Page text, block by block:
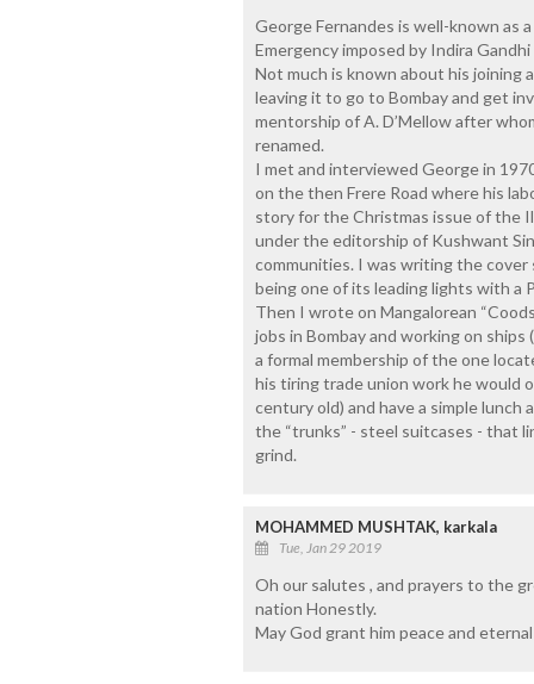
George Fernandes is well-known as
Emergency imposed by Indira
Not much is known about his joining
leaving it to go to Bombay and get
mentorship of A. D’Mellow after
renamed.
I met and interviewed George in
on the then Frere Road where his
story for the Christmas issue of the
under the editorship of Kushwant
communities. I was writing the
being one of its leading lights with a
Then I wrote on Mangalorean
jobs in Bombay and working on
a formal membership of the one
his tiring trade union work he would
century old) and have a simple lunch
the “trunks” - steel suitcases - that
grind.
MOHAMMED MUSHTAK, karkala
Tue, Jan 29 2019
Oh our salutes , and prayers to the
nation Honestly.
May God grant him peace and